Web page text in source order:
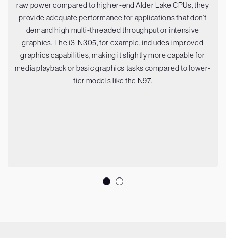
raw power compared to higher-end Alder Lake CPUs, they
provide adequate performance for applications that don’t
demand high multi-threaded throughput or intensive
graphics. The i3-N305, for example, includes improved
graphics capabilities, making it slightly more capable for
media playback or basic graphics tasks compared to lower-
tier models like the N97.